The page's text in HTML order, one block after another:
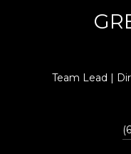
Team Lead |